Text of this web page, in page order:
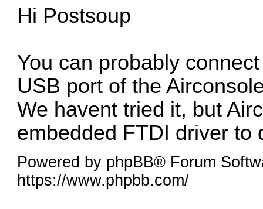
Hi Postsoup
You can probably
USB port of the
We havent tried it, but
embedded FTDI driver to
Powered by phpBB® Forum
https://www.phpbb.com/